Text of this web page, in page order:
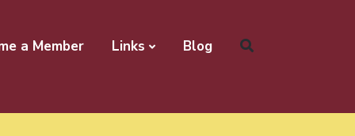
a Member Links Blog